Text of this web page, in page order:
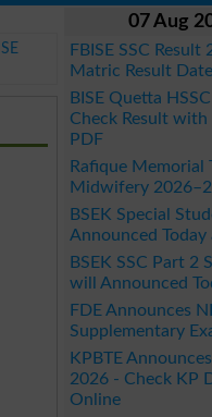
07 Aug
FBISE SSC
Matric Result
BISE Quetta
Check Result
PDF
Rafique Memorial
Midwifery
BSEK Special
Announced Today
BSEK SSC Part 2
will Announced
FDE Announces
Supplementary
KPBTE
2026 - Check KP
Online